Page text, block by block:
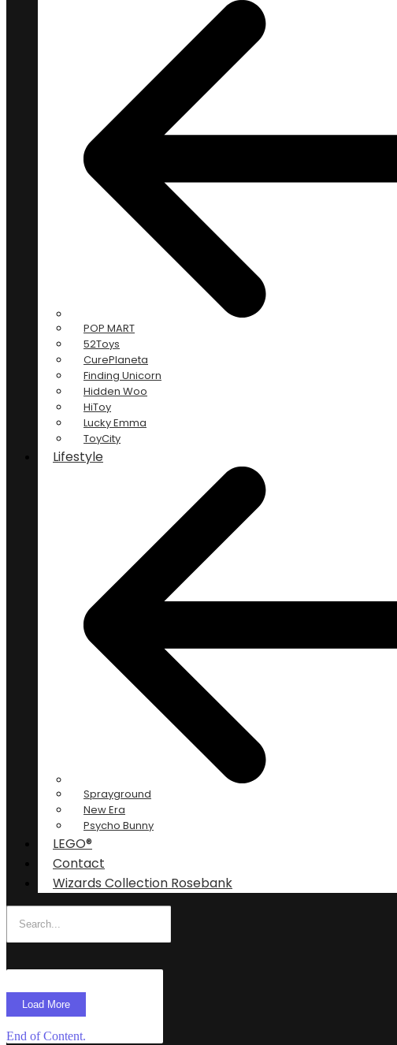
POP MART
52Toys
CurePlaneta
Finding Unicorn
Hidden Woo
HiToy
Lucky Emma
ToyCity
Lifestyle
Sprayground
New Era
Psycho Bunny
LEGO®
Contact
Wizards Collection Rosebank
Load More
End of Content.